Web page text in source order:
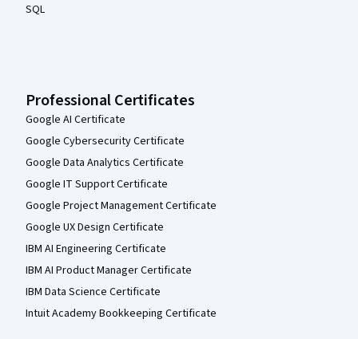
SQL
Professional Certificates
Google AI Certificate
Google Cybersecurity Certificate
Google Data Analytics Certificate
Google IT Support Certificate
Google Project Management Certificate
Google UX Design Certificate
IBM AI Engineering Certificate
IBM AI Product Manager Certificate
IBM Data Science Certificate
Intuit Academy Bookkeeping Certificate